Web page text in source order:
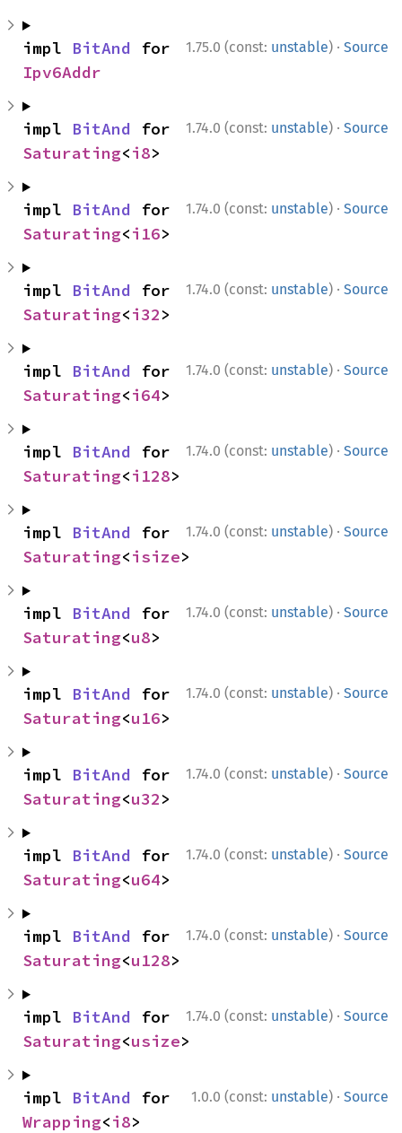
1.75.0 (const: unstable) · Source
impl BitAnd
Ipv6Addr
1.74.0 (const: unstable) · Source
impl BitAnd
Saturating<i8>
1.74.0 (const: unstable) · Source
impl BitAnd
Saturating<i16>
1.74.0 (const: unstable) · Source
impl BitAnd
Saturating<i32>
1.74.0 (const: unstable) · Source
impl BitAnd
Saturating<i64>
1.74.0 (const: unstable) · Source
impl BitAnd
Saturating<i128>
1.74.0 (const: unstable) · Source
impl BitAnd
Saturating<isize>
1.74.0 (const: unstable) · Source
impl BitAnd
Saturating<u8>
1.74.0 (const: unstable) · Source
impl BitAnd
Saturating<u16>
1.74.0 (const: unstable) · Source
impl BitAnd
Saturating<u32>
1.74.0 (const: unstable) · Source
impl BitAnd
Saturating<u64>
1.74.0 (const: unstable) · Source
impl BitAnd
Saturating<u128>
1.74.0 (const: unstable) · Source
impl BitAnd
Saturating<usize>
1.0.0 (const: unstable) · Source
impl BitAnd
Wrapping<i8>